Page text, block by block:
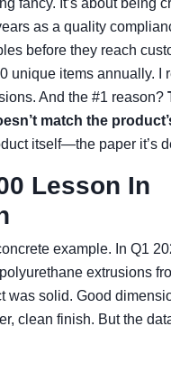
fancy. It’s about being
as a quality
before they reach
unique items annually. I
And the #1 reason?
match the
itself—the paper it’s
Lesson In
example. In Q1
extrusions
was solid. Good
clean finish. But the